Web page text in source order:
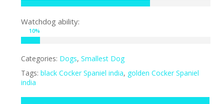
Watchdog ability:
10%
Categories: Dogs, Smallest Dog
Tags: black Cocker Spaniel india, golden Cocker Spaniel
india